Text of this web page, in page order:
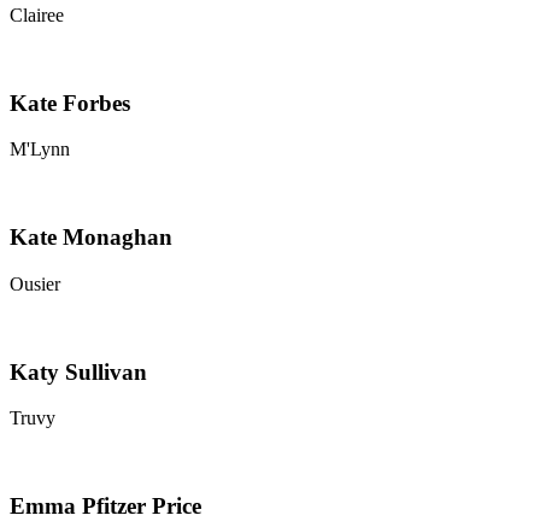
Clairee
Kate Forbes
M'Lynn
Kate Monaghan
Ousier
Katy Sullivan
Truvy
Emma Pfitzer Price